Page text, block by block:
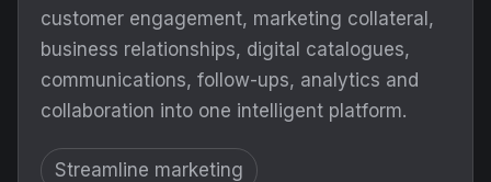
customer engagement, marketing collateral,
business relationships, digital catalogues,
communications, follow-ups, analytics and
collaboration into one intelligent platform.
Streamline marketing